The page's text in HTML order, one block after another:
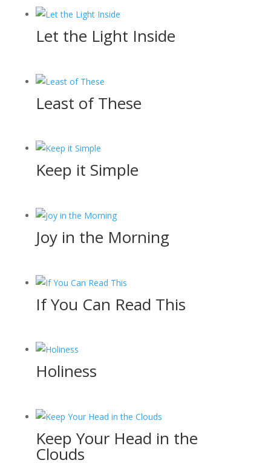
Let the Light Inside
Least of These
Keep it Simple
Joy in the Morning
If You Can Read This
Holiness
Keep Your Head in the
Clouds